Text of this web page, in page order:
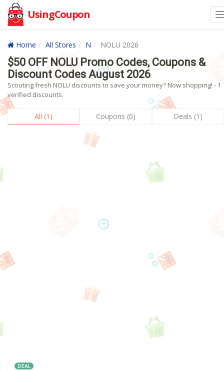
UsingCoupon
Home All Stores N NOLU 2026
$50 OFF NOLU Promo Codes, Coupons &
Discount Codes August 2026
Scouting fresh NOLU discounts to save your money? Now shopping! - 1
verified discounts.
All (1) Coupons (0) Deals (1)
DEAL